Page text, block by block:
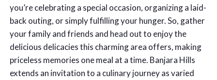
you’re celebrating a special occasion, organizing a laid-
back outing, or simply fulfilling your hunger. So, gather
your family and friends and head out to enjoy the
delicious delicacies this charming area offers, making
priceless memories one meal at a time. Banjara Hills
extends an invitation to a culinary journey as varied